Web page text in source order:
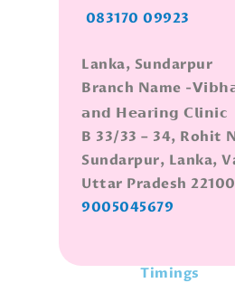
083170 09923
Lanka, Sundarpur
Branch Name -
𝗮𝗻𝗱 𝗛𝗲𝗮𝗿𝗶𝗻𝗴 𝗖𝗹𝗶𝗻𝗶𝗰
B 33/33 – 34, Rohit
Sundarpur, Lanka,
Uttar Pradesh
9005045679
Timings